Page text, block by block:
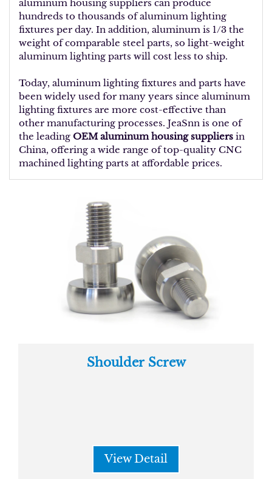
aluminum housing suppliers can produce
hundreds to thousands of aluminum lighting
fixtures per day. In addition, aluminum is 1/3 the
weight of comparable steel parts, so light-weight
aluminum lighting parts will cost less to ship.
Today, aluminum lighting fixtures and parts have
been widely used for many years since aluminum
lighting fixtures are more cost-effective than
other manufacturing processes. JeaSnn is one of
the leading OEM aluminum housing suppliers in
China, offering a wide range of top-quality CNC
machined lighting parts at affordable prices.
Shoulder Screw
View Detail